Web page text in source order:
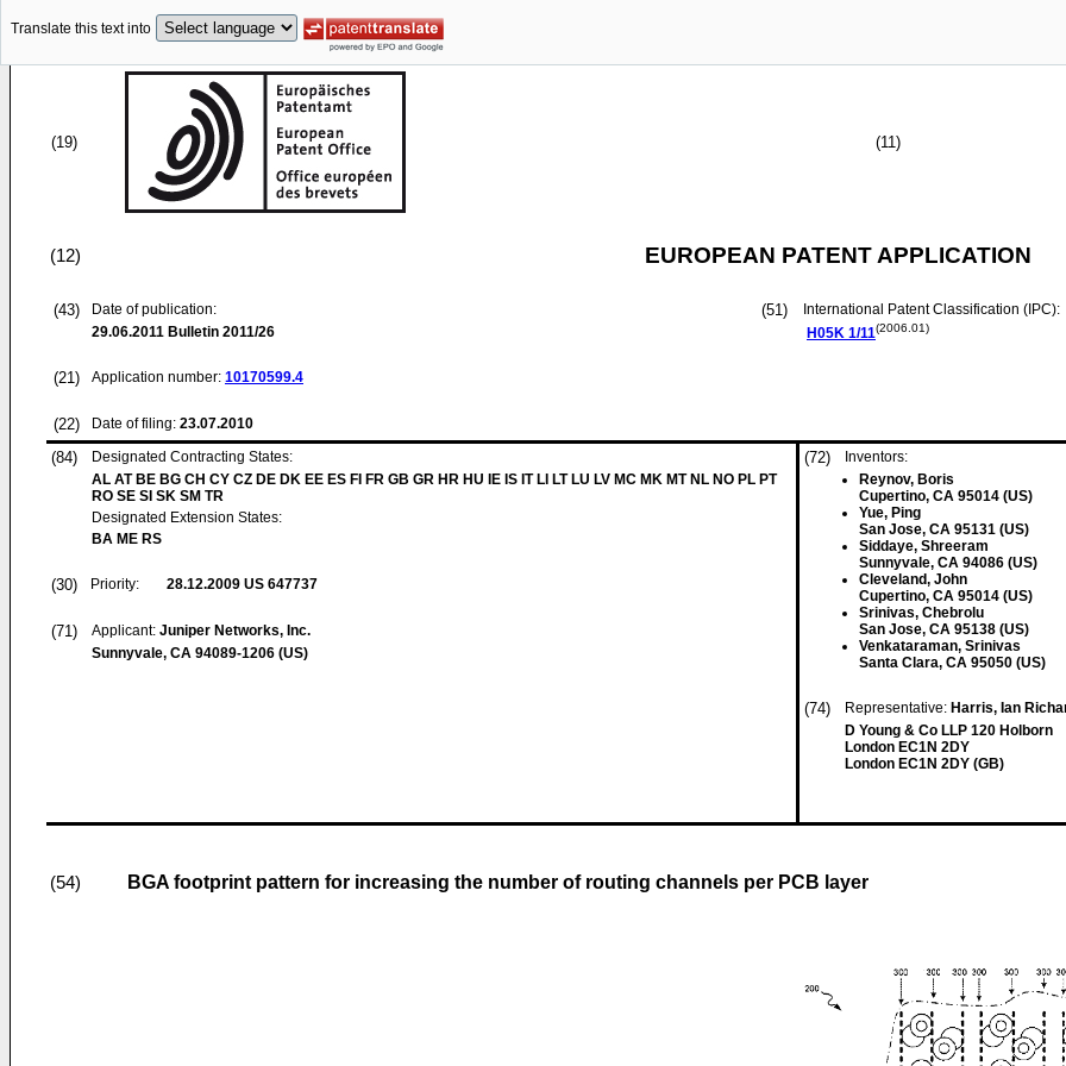
Translate this text into
(19) (11)
(12) EUROPEAN PATENT APPLICATION
(43)
Date of publication:
29.06.2011 Bulletin 2011/26
(21) Application number: 10170599.4
(22) Date of filing: 23.07.2010
(51)
International Patent Classification (IPC):
H05K 1/11(2006.01)
(84)
Designated Contracting States:
AL AT BE BG CH CY CZ DE DK EE ES FI FR GB GR HR HU IE IS IT LI LT LU LV MC MK MT NL NO PL PT
RO SE SI SK SM TR
Designated Extension States:
BA ME RS
(30) Priority: 28.12.2009 US 647737
(71) Applicant: Juniper Networks, Inc.
Sunnyvale, CA 94089-1206 (US)
(72)
Inventors:
Reynov, Boris
Cupertino, CA 95014 (US)
Yue, Ping
San Jose, CA 95131 (US)
Siddaye, Shreeram
Sunnyvale, CA 94086 (US)
Cleveland, John
Cupertino, CA 95014 (US)
Srinivas, Chebrolu
San Jose, CA 95138 (US)
Venkataraman, Srinivas
Santa Clara, CA 95050 (US)
(74) Representative: Harris, Ian
D Young & Co LLP 120 Holborn
London EC1N 2DY
London EC1N 2DY (GB)
(54) BGA footprint pattern for increasing the number of routing channels per PCB layer